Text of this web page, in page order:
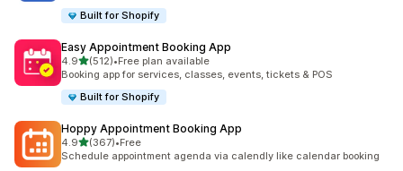
Built for Shopify
Easy Appointment Booking App
4.9out of 5 stars
(512)
512 total reviews
•Free plan available
Booking app for services, classes, events, tickets & POS
Built for Shopify
Hoppy Appointment Booking App
4.9out of 5 stars
(367)
367 total reviews
•Free
Schedule appointment agenda via calendly like calendar booking